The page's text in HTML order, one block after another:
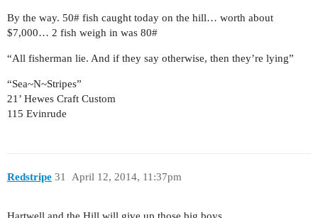
By the way. 50# fish caught today on the hill… worth about
$7,000… 2 fish weigh in was 80#
“All fisherman lie. And if they say otherwise, then they’re lying”
“Sea~N~Stripes”
21’ Hewes Craft Custom
115 Evinrude
Redstripe April 12, 2014, 11:37pm
31